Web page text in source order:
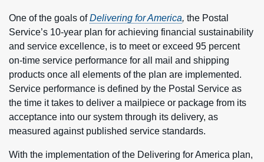
One of the goals ofDelivering for America, the Postal
Service’s 10-year plan for achieving financial sustainability
and service excellence, is to meet or exceed 95 percent
on-time service performance for all mail and shipping
products once all elements of the plan are implemented.
Service performance is defined by the Postal Service as
the time it takes to deliver a mailpiece or package from its
acceptance into our system through its delivery, as
measured against published service standards.
With the implementation of the Delivering for America plan,